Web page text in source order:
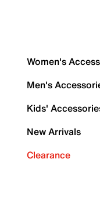
Women's
Men's
Kids'
New Arrivals
Clearance